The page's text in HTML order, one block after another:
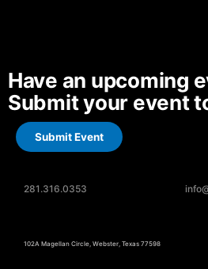
Have an upcoming
Submit your event
Submit Event
281.316.0353
102A Magellan Circle, Webster, Texas 77598